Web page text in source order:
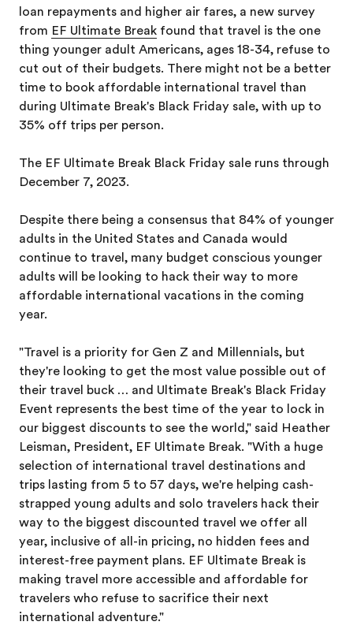
loan repayments and higher air fares, a new survey
from EF Ultimate Break found that travel is the one
thing younger adult Americans, ages 18-34, refuse to
cut out of their budgets. There might not be a better
time to book affordable international travel than
during Ultimate Break's Black Friday sale, with up to
35% off trips per person.
The EF Ultimate Break Black Friday sale runs through
December 7, 2023.
Despite there being a consensus that 84% of younger
adults in the United States and Canada would
continue to travel, many budget conscious younger
adults will be looking to hack their way to more
affordable international vacations in the coming
year.
"Travel is a priority for Gen Z and Millennials, but
they're looking to get the most value possible out of
their travel buck … and Ultimate Break's Black Friday
Event represents the best time of the year to lock in
our biggest discounts to see the world," said Heather
Leisman, President, EF Ultimate Break. "With a huge
selection of international travel destinations and
trips lasting from 5 to 57 days, we're helping cash-
strapped young adults and solo travelers hack their
way to the biggest discounted travel we offer all
year, inclusive of all-in pricing, no hidden fees and
interest-free payment plans. EF Ultimate Break is
making travel more accessible and affordable for
travelers who refuse to sacrifice their next
international adventure."